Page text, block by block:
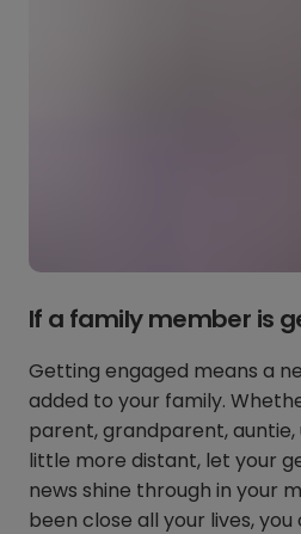
If a family member is
Getting engaged means a
added to your family.
parent, grandparent, auntie,
little more distant, let your
news shine through in your
been close all your lives,